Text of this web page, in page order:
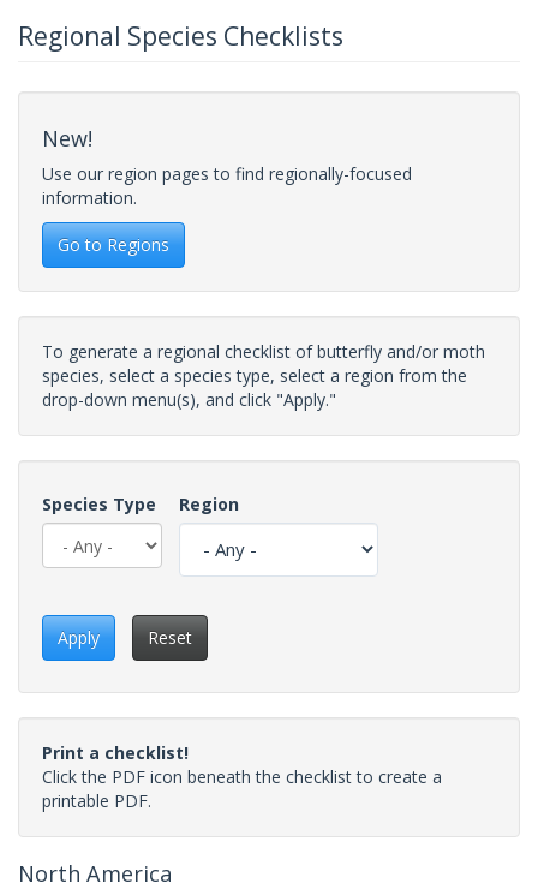
Regional Species Checklists
New!
Use our region pages to find regionally-focused
information.
Go to Regions
To generate a regional checklist of butterfly and/or moth
species, select a species type, select a region from the
drop-down menu(s), and click "Apply."
Species Type Region
Apply Reset
Print a checklist!
Click the PDF icon beneath the checklist to create a
printable PDF.
North America